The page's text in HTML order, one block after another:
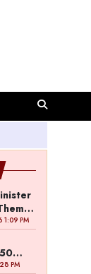
PM
PM